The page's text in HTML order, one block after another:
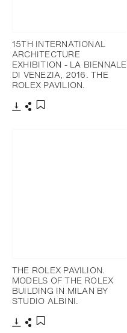
15TH INTERNATIONAL
ARCHITECTURE
EXHIBITION - LA BIENNALE
DI VENEZIA, 2016. THE
ROLEX PAVILION.
THE ROLEX PAVILION.
MODELS OF THE ROLEX
BUILDING IN MILAN BY
STUDIO ALBINI.